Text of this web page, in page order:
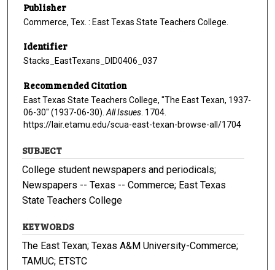
Publisher
Commerce, Tex. : East Texas State Teachers College.
Identifier
Stacks_EastTexans_DID0406_037
Recommended Citation
East Texas State Teachers College, "The East Texan, 1937-
06-30" (1937-06-30). All Issues . 1704.
https://lair.etamu.edu/scua-east-texan-browse-all/1704
SUBJECT
College student newspapers and periodicals;
Newspapers -- Texas -- Commerce; East Texas
State Teachers College
KEYWORDS
The East Texan; Texas A&M University-Commerce;
TAMUC; ETSTC